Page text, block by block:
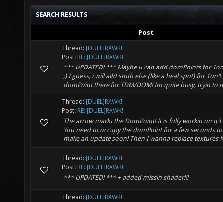
SEARCH RESULTS
Post
Thread: [DUEL]RAWK!
Post: RE: [DUEL]RAWK!
*** UPDATED! *** Maybe u can add domPoints for
;) I guess, i will add smth else (like a heal spot) for 1on1
domPoint there for TDM/DOM! Im quite busy, tryin to
Thread: [DUEL]RAWK!
Post: RE: [DUEL]RAWK!
The arrow marks the DomPoint! It is fully workin on q3
You need to occupy the domPoint for a few seconds
make an update soon! Then I wanna replace textures
Thread: [DUEL]RAWK!
Post: RE: [DUEL]RAWK!
*** UPDATED! *** + added missin shader!!!
Thread: [DUEL]RAWK!